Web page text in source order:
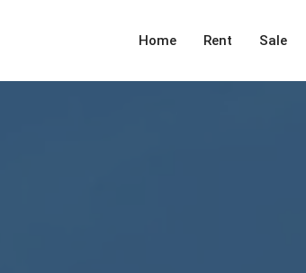
Home Rent Sale